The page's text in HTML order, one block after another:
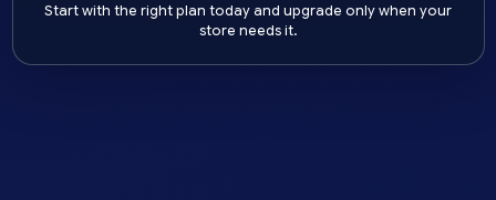
Start with the right plan today and upgrade only when your
store needs it.